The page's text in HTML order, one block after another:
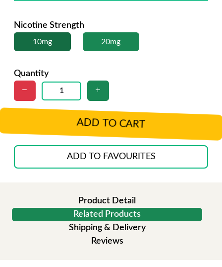
Nicotine Strength
10mg 20mg
Quantity
ADD TO CART
ADD TO FAVOURITES
Product Detail
Related Products
Shipping & Delivery
Reviews